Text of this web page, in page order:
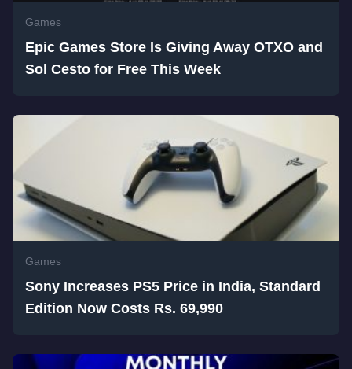
Games
Epic Games Store Is Giving Away OTXO and
Sol Cesto for Free This Week
Games
Sony Increases PS5 Price in India, Standard
Edition Now Costs Rs. 69,990